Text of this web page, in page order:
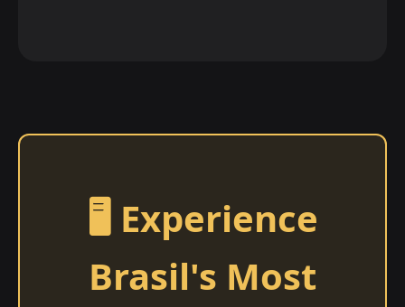
🖥️ Experience
Brasil's Most